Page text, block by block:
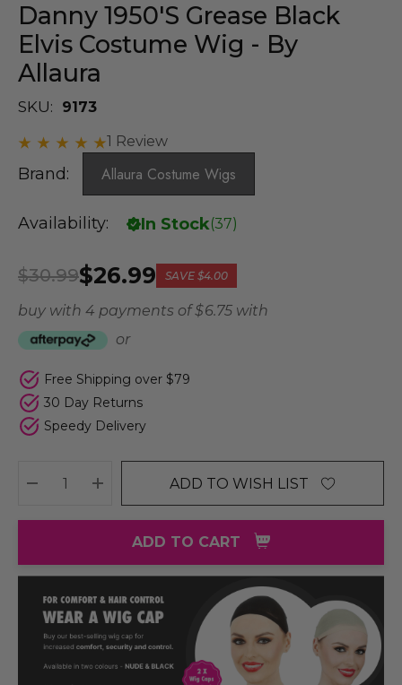
Danny 1950's Grease Black
Elvis Costume Wig - By
Allaura
SKU:
9173
1 Review
Brand: Allaura Costume Wigs
Availability: In Stock(37)
$26.99
$30.99 SAVE $4.00
buy with 4 payments of$ 6.75 with
or
Free Shipping over $79
30 Day Returns
Speedy Delivery
DECREASE QUANTITY:
INCREASE QUANTITY:
ADD TO WISH LIST
ADD TO CART